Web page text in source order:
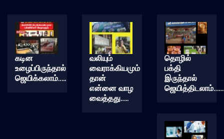
கடின
உழைப்பிருந்தால்
ஜெயிக்கலாம்…..
வலியும்
வைராக்கியமும்
தான்
என்னை வாழ
வைத்தது…..
தொழில்
பக்தி
இருந்தால்